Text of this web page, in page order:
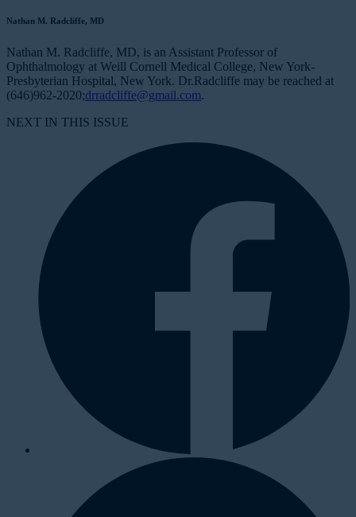
Nathan M. Radcliffe, MD
Nathan M. Radcliffe, MD, is an Assistant Professor of
Ophthalmology at Weill Cornell Medical College, New York-
Presbyterian Hospital, New York. Dr.Radcliffe may be reached at
(646)962-2020;drradcliffe@gmail.com.
NEXT IN THIS ISSUE